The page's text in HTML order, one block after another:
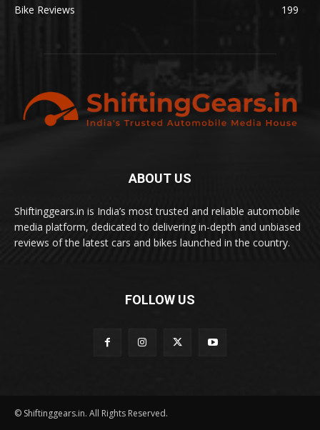
Bike Reviews
199
ABOUT US
Shiftinggears.in is India’s most trusted and reliable automobile
media platform, dedicated to delivering in-depth and unbiased
reviews of the latest cars and bikes launched in the country.
FOLLOW US
© Shiftinggears.in. All Rights Reserved.